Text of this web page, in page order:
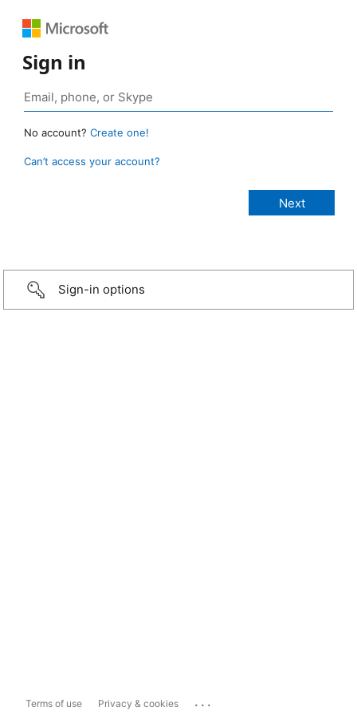
Sign in
No account? Create one!
Can’t access your account?
Sign-in options
Terms of use Privacy & cookies ...